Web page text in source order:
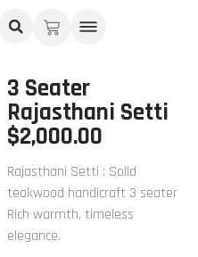
3 Seater
Rajasthani Setti
$2,000.00
Rajasthani Setti : Solid
teakwood handicraft 3 seater
Rich warmth, timeless
elegance.